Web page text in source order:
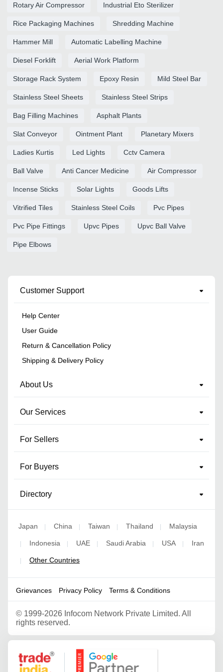
Rotary Air Compressor Industrial Eto Sterilizer
Rice Packaging Machines Shredding Machine
Hammer Mill Automatic Labelling Machine
Diesel Forklift Aerial Work Platform
Storage Rack System Epoxy Resin Mild Steel Bar
Stainless Steel Sheets Stainless Steel Strips
Bag Filling Machines Asphalt Plants
Slat Conveyor Ointment Plant Planetary Mixers
Ladies Kurtis Led Lights Cctv Camera
Ball Valve Anti Cancer Medicine Air Compressor
Incense Sticks Solar Lights Goods Lifts
Vitrified Tiles Stainless Steel Coils Pvc Pipes
Pvc Pipe Fittings Upvc Pipes Upvc Ball Valve
Pipe Elbows
Customer Support
Help Center
User Guide
Return & Cancellation Policy
Shipping & Delivery Policy
About Us
Our Services
For Sellers
For Buyers
Directory
Japan | China | Taiwan | Thailand | Malaysia
| Indonesia | UAE | Saudi Arabia | USA | Iran
| Other Countries
Grievances Privacy Policy Terms & Conditions
© 1999-2026 Infocom Network Private Limited. All
rights reserved.
Google Partner